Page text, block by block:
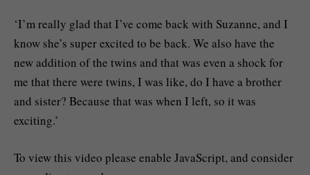
‘I’m really glad that I’ve come back with Suzanne, and I
know she’s super excited to be back. We also have the
new addition of the twins and that was even a shock for
me that there were twins, I was like, do I have a brother
and sister? Because that was when I left, so it was
exciting.’
To view this video please enable JavaScript, and consider